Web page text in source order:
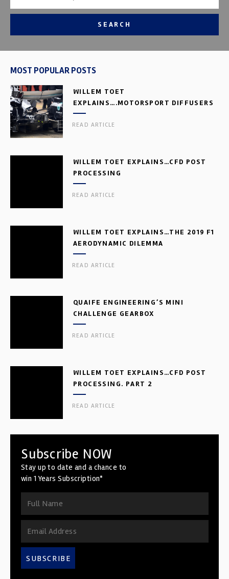
SEARCH
MOST POPULAR POSTS
WILLEM TOET
EXPLAINS….MOTORSPORT DIFFUSERS
READ ARTICLE
WILLEM TOET EXPLAINS…CFD POST
PROCESSING
READ ARTICLE
WILLEM TOET EXPLAINS…THE 2019 F1
AERODYNAMIC DILEMMA
READ ARTICLE
QUAIFE ENGINEERING’S MINI
CHALLENGE GEARBOX
READ ARTICLE
WILLEM TOET EXPLAINS…CFD POST
PROCESSING. PART 2
READ ARTICLE
Subscribe NOW
Stay up to date and a chance to
win 1 Years Subscription*
SUBSCRIBE